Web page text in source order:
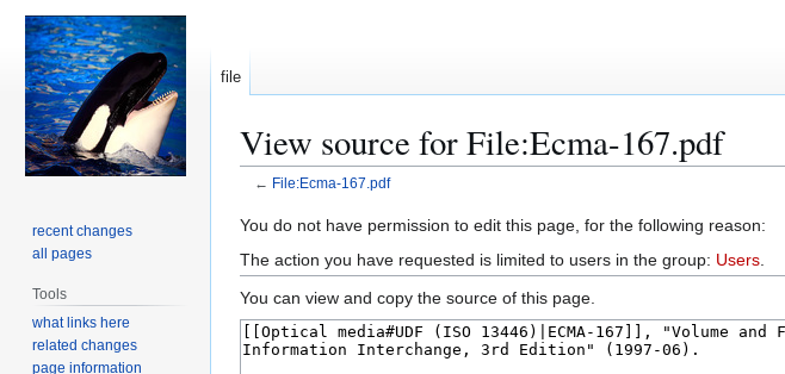
View source for File:Ecma-167.pdf
← File:Ecma-167.pdf
Jump
to
navigation
Jump
to
search
You do not have permission to edit this page, for the following reason:
The action you have requested is limited to users in the group: Users
You can view and copy the source of this page.
file
recent changes
all pages
Tools
what links here
related changes
page information